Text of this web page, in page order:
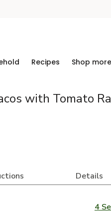
Recipes Shop more
with Tomato
Details
4